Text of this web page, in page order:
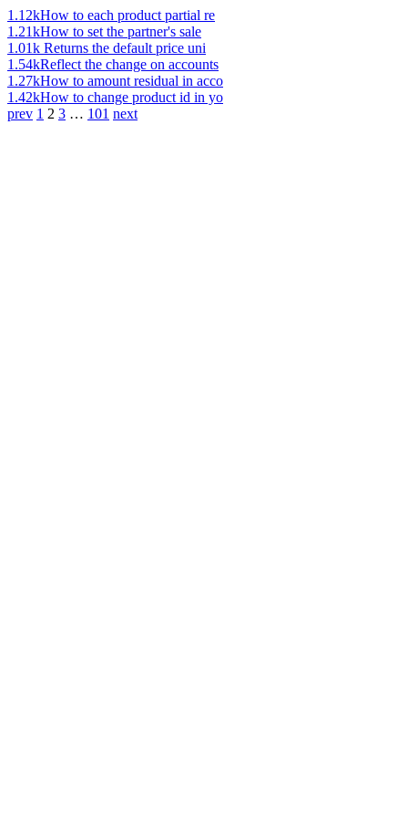
1.12kHow to each product partial re
1.21kHow to set the partner's sale
1.01k Returns the default price uni
1.54kReflect the change on accounts
1.27kHow to amount residual in acco
1.42kHow to change product id in yo
prev 1 2 3 … 101 next